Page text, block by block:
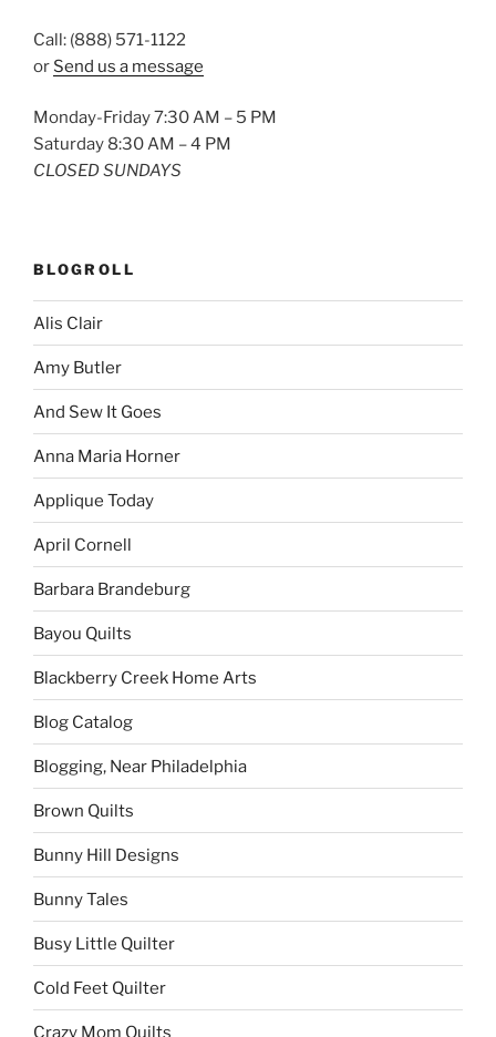
Call: (888) 571-1122
or Send us a message
Monday-Friday 7:30 AM – 5 PM
Saturday 8:30 AM – 4 PM
CLOSED SUNDAYS
BLOGROLL
Alis Clair
Amy Butler
And Sew It Goes
Anna Maria Horner
Applique Today
April Cornell
Barbara Brandeburg
Bayou Quilts
Blackberry Creek Home Arts
Blog Catalog
Blogging, Near Philadelphia
Brown Quilts
Bunny Hill Designs
Bunny Tales
Busy Little Quilter
Cold Feet Quilter
Crazy Mom Quilts